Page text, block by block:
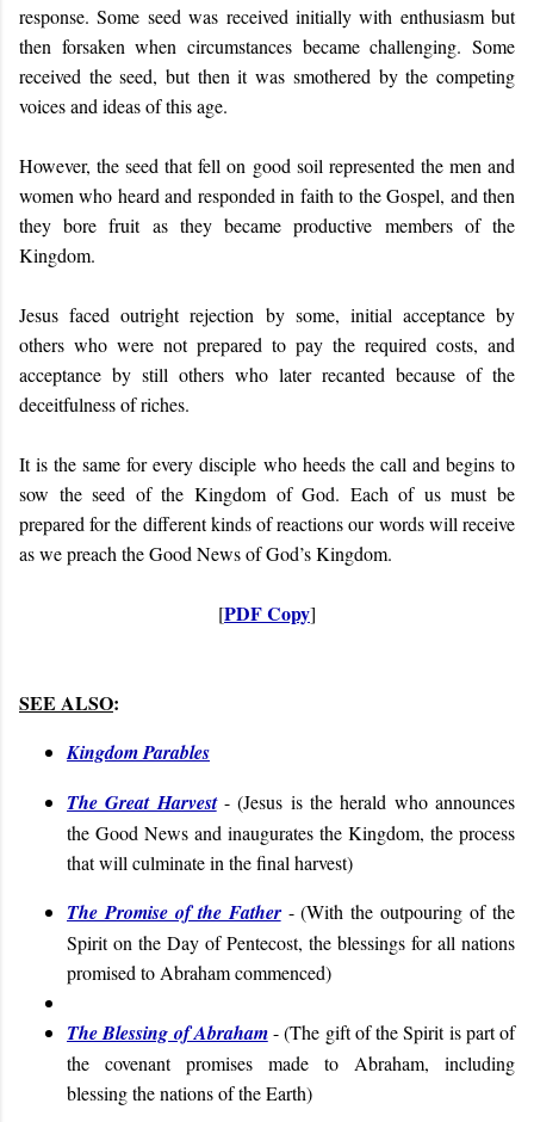
response. Some seed was received initially with enthusiasm but
then forsaken when circumstances became challenging. Some
received the seed, but then it was smothered by the competing
voices and ideas of this age.
However, the seed that fell on good soil represented the men and
women who heard and responded in faith to the Gospel, and then
they bore fruit as they became productive members of the
Kingdom.
Jesus faced outright rejection by some, initial acceptance by
others who were not prepared to pay the required costs, and
acceptance by still others who later recanted because of the
deceitfulness of riches.
It is the same for every disciple who heeds the call and begins to
sow the seed of the Kingdom of God. Each of us must be
prepared for the different kinds of reactions our words will receive
as we preach the Good News of God’s Kingdom.
[PDF Copy]
SEE ALSO:
Kingdom Parables
The Great Harvest- (Jesus is the herald who announces
the Good News and inaugurates the Kingdom, the process
that will culminate in the final harvest)
The Promise of the Father- (With the outpouring of the
Spirit on the Day of Pentecost, the blessings for all nations
promised to Abraham commenced)
The Blessing of Abraham- (The gift of the Spirit is part of
the covenant promises made to Abraham, including
blessing the nations of the Earth)